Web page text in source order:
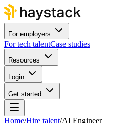
For employers
For tech talentCase studies
Resources
Login
Get started
Home/Hire talent/AI Engineer